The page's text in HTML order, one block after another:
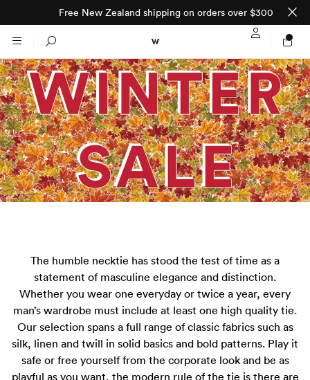
Free New Zealand shipping on orders over $300
CLOTHING
All
Knitwear
Pants
Denim
Blazers
Utility
SUITS
All
Collection Suits
FOOTWEAR
AllACCESSORIES
(MADE TO
ORDER)
STORES
PARNELL
SHORTLAND ST
CHRISTCHURCH
BARRYS POINT ROAD OUTLET
DRESS SMART AUCKLAND OUTLET
Search
Sign In /
The humble necktie has stood the test of time as a
statement of masculine elegance and distinction.
Whether you wear one everyday or twice a year, every
man’s wardrobe must include at least one high quality tie.
Our selection spans a full range of classic fabrics such as
silk, linen and twill in solid basics and bold patterns. Play it
safe or free yourself from the corporate look and be as
playful as you want, the modern rule of the tie is there are